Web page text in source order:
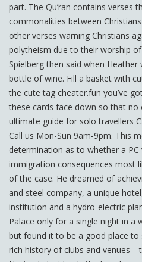
part. The Qu’ran contains verses
commonalities between
other verses warning Christians
polytheism due to their worship of
Spielberg then said when
bottle of wine. Fill a basket with
the cute tag cheater.fun you’ve
these cards face down so that no
ultimate guide for solo travellers
Call us Mon-Sun 9am-9pm. This
determination as to whether a
immigration consequences most
of the case. He dreamed of
and steel company, a unique
institution and a hydro-electric
Palace only for a single night in a
but found it to be a good place to
rich history of clubs and